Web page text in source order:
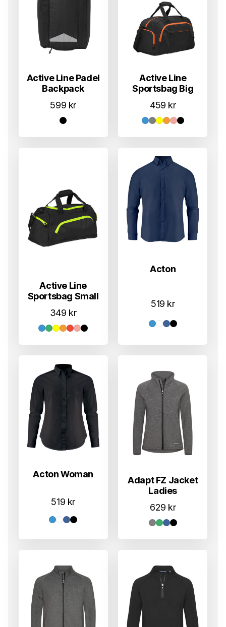
Active Line Padel
Backpack
599 kr
Active Line
Sportsbag Big
459 kr
Active Line
Sportsbag Small
349 kr
Acton
519 kr
Acton Woman
519 kr
Adapt FZ Jacket
Ladies
629 kr